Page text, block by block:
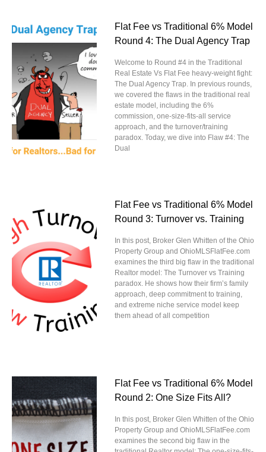
Flat Fee vs Traditional 6% Model
Round 4: The Dual Agency Trap
Welcome to Round #4 in the Traditional
Real Estate Vs Flat Fee heavy-weight fight:
The Dual Agency Trap. In previous rounds,
we covered the flaws in the traditional real
estate model, including the 6%
commission, one-size-fits-all service
approach, and the turnover/training
paradox. Today, we dive into Flaw #4: The
Dual
Flat Fee vs Traditional 6% Model
Round 3: Turnover vs. Training
In this post, Broker Glen Whitten of the Ohio
Property Group and OhioMLSFlatFee.com
examines the third big flaw in the traditional
Realtor model: The Turnover vs Training
paradox. He shows how their firm’s family
approach, deep commitment to training,
and extreme niche service model keep
them ahead of all competition
Flat Fee vs Traditional 6% Model
Round 2: One Size Fits All?
In this post, Broker Glen Whitten of the Ohio
Property Group and OhioMLSFlatFee.com
examines the second big flaw in the